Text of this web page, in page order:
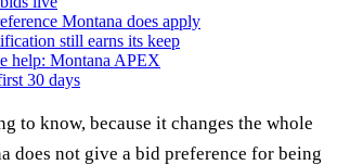
Montana does apply
still earns its keep
help: Montana APEX
30 days
to know, because it changes the whole
does not give a bid preference for being